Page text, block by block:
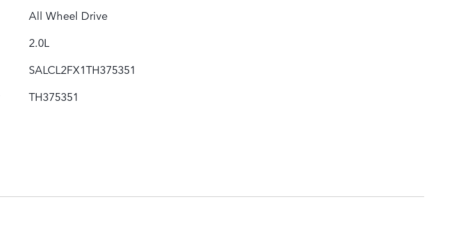
All Wheel Drive
2.0L
SALCL2FX1TH375351
TH375351